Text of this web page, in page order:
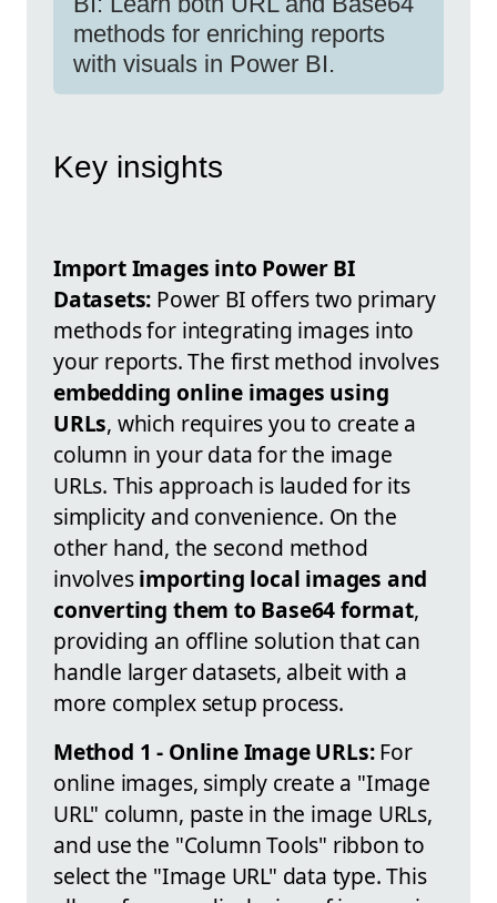
methods for enriching reports
with visuals in Power BI.
Key insights
Import Images into Power BI
Datasets: Power BI offers two primary
methods for integrating images into
your reports. The first method involves
embedding online images using
URLs, which requires you to create a
column in your data for the image
URLs. This approach is lauded for its
simplicity and convenience. On the
other hand, the second method
involvesimporting local images and
converting them to Base64 format,
providing an offline solution that can
handle larger datasets, albeit with a
more complex setup process.
Method 1 - Online Image URLs:For
online images, simply create a "Image
URL" column, paste in the image URLs,
and use the "Column Tools" ribbon to
select the "Image URL" data type. This